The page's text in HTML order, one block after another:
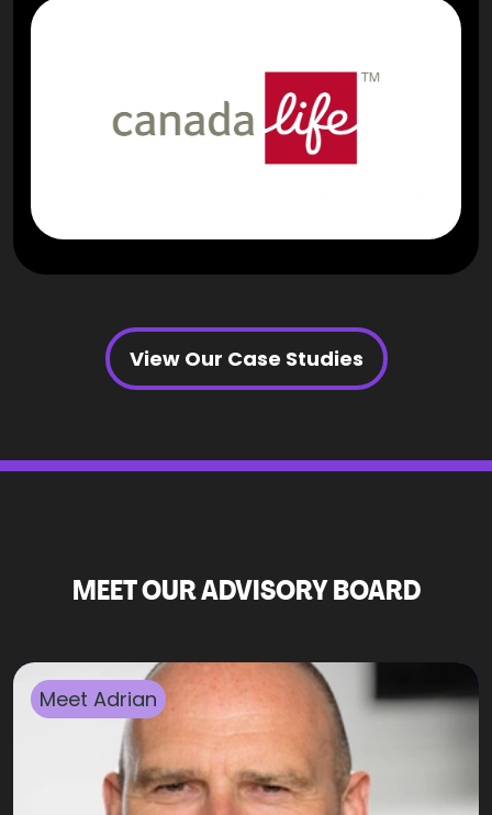
View Our Case Studies
MEET OUR ADVISORY BOARD
Meet Adrian